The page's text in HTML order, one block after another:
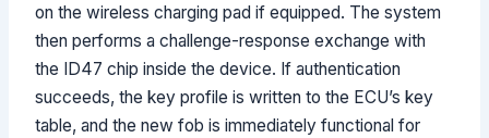
on the wireless charging pad if equipped. The system
then performs a challenge-response exchange with
the ID47 chip inside the device. If authentication
succeeds, the key profile is written to the ECU’s key
table, and the new fob is immediately functional for